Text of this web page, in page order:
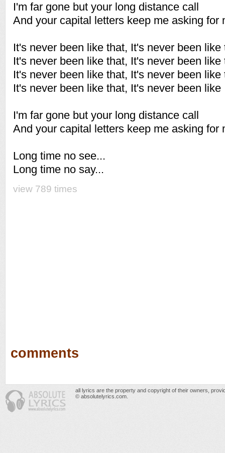
I'm far gone but your long distance call
And your capital letters keep me asking for
It's never been like that, It's never been like
It's never been like that, It's never been like
It's never been like that, It's never been like
It's never been like that, It's never been like
I'm far gone but your long distance call
And your capital letters keep me asking for
Long time no see...
Long time no say...
view 789 times
comments
all lyrics are the property and copyright of their owners,
© absolutelyrics.com.